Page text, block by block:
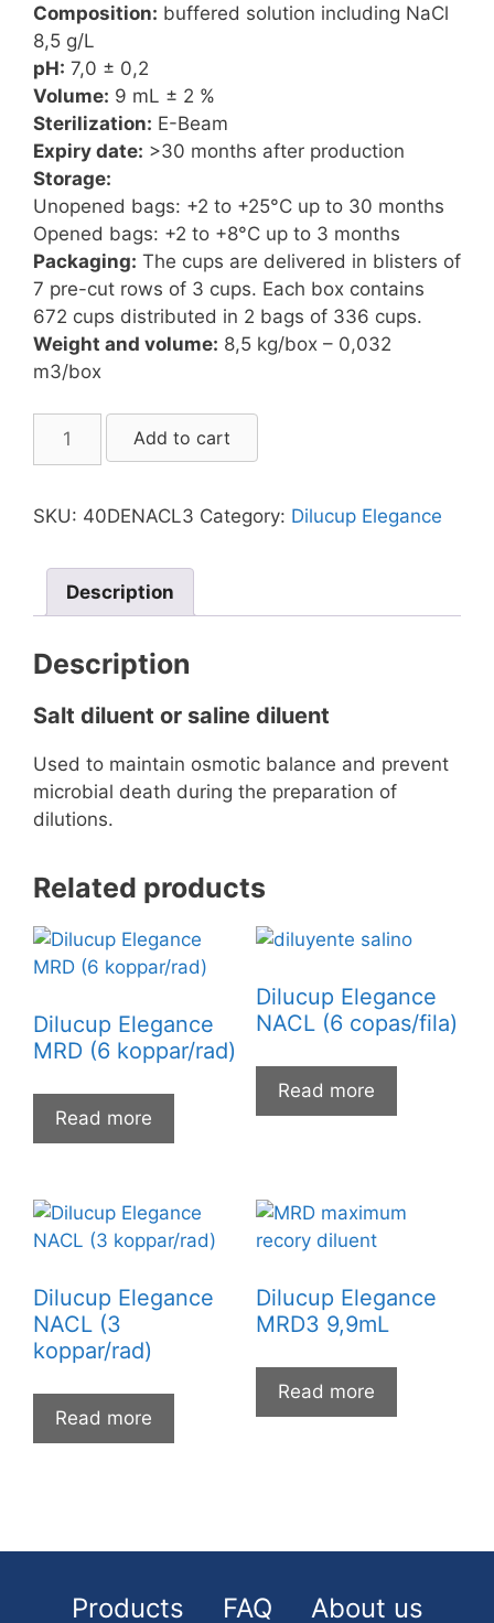
Composition: buffered solution including NaCl
8,5 g/L
pH: 7,0 ± 0,2
Volume: 9 mL ± 2 %
Sterilization: E-Beam
Expiry date: >30 months after production
Storage:
Unopened bags: +2 to +25°C up to 30 months
Opened bags: +2 to +8°C up to 3 months
Packaging: The cups are delivered in blisters of
7 pre-cut rows of 3 cups. Each box contains
672 cups distributed in 2 bags of 336 cups.
Weight and volume: 8,5 kg/box – 0,032
m3/box
Dilucup
Elegance
(3
quantity
Add to cart
SKU: 40DENACL3 Category: Dilucup Elegance
Description
Description
Salt diluent or saline diluent
Used to maintain osmotic balance and prevent
microbial death during the preparation of
dilutions.
Related products
Dilucup Elegance
MRD (6 koppar/rad)
Read more
Dilucup Elegance
NACL (6 copas/fila)
Read more
Dilucup Elegance
NACL (3
koppar/rad)
Read more
Dilucup Elegance
MRD3 9,9mL
Read more
Products FAQ About us